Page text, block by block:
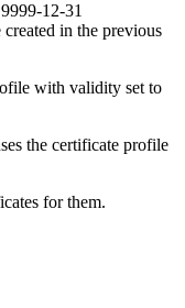
12-31
in the previous
with validity set to
the certificate profile
for them.